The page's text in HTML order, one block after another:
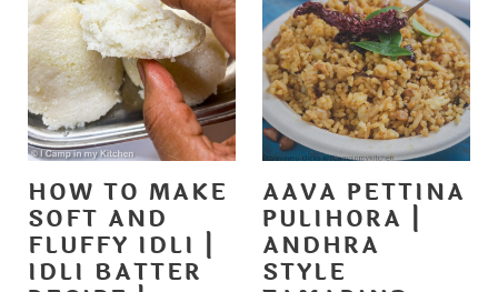
HOW TO MAKE
SOFT AND
FLUFFY IDLI |
IDLI BATTER
AAVA PETTINA
PULIHORA |
ANDHRA
STYLE